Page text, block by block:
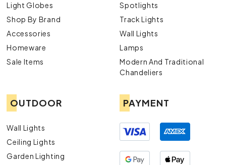
Light Globes
Shop By Brand
Accessories
Homeware
Sale Items
Spotlights
Track Lights
Wall Lights
Lamps
Modern And Traditional
Chandeliers
OUTDOOR
Wall Lights
Ceiling Lights
Garden Lighting
PAYMENT